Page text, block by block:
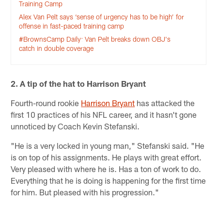
Training Camp
Alex Van Pelt says ‘sense of urgency has to be high’ for
offense in fast-paced training camp
#BrownsCamp Daily: Van Pelt breaks down OBJ's
catch in double coverage
2. A tip of the hat to Harrison Bryant
Fourth-round rookie Harrison Bryant has attacked the
first 10 practices of his NFL career, and it hasn't gone
unnoticed by Coach Kevin Stefanski.
"He is a very locked in young man," Stefanski said. "He
is on top of his assignments. He plays with great effort.
Very pleased with where he is. Has a ton of work to do.
Everything that he is doing is happening for the first time
for him. But pleased with his progression."